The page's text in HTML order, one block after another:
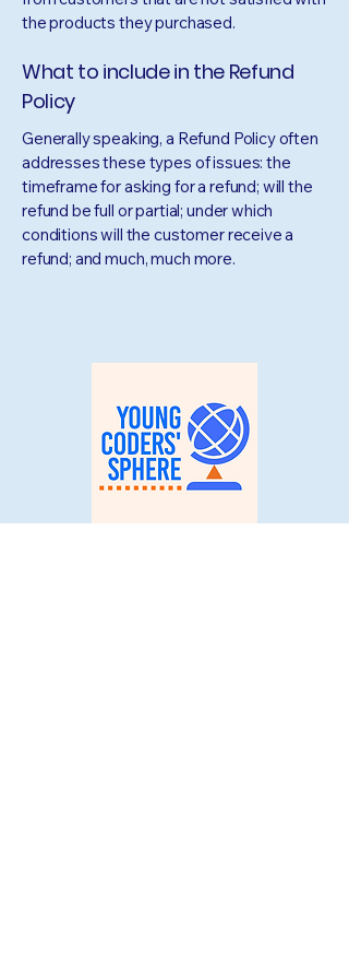
the products they purchased.
What to include in the Refund
Policy
Generally speaking, a Refund Policy often
addresses these types of issues: the
timeframe for asking for a refund; will the
refund be full or partial; under which
conditions will the customer receive a
refund; and much, much more.